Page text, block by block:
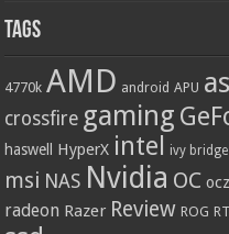
Tags
4770k AMD android APU
crossfire gaming
haswell HyperX intel ivy bridge
msi NAS Nvidia OC ocz
radeon Razer Review ROG